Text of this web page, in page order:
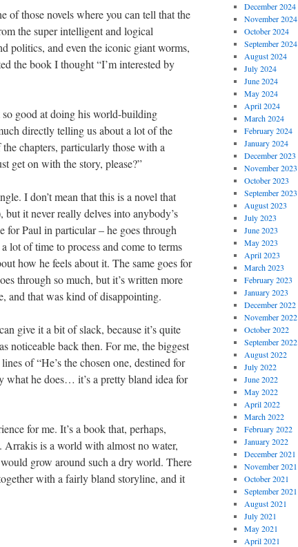
of those novels where you can tell that the
the super intelligent and logical
politics, and even the iconic giant worms,
the book I thought “I’m interested by
so good at doing his world-building
directly telling us about a lot of the
chapters, particularly those with a
get on with the story, please?”
I don’t mean that this is a novel that
but it never really delves into anybody’s
for Paul in particular – he goes through
lot of time to process and come to terms
how he feels about it. The same goes for
through so much, but it’s written more
and that was kind of disappointing.
give it a bit of slack, because it’s quite
noticeable back then. For me, the biggest
of “He’s the chosen one, destined for
what he does… it’s a pretty bland idea for
for me. It’s a book that, perhaps,
Arrakis is a world with almost no water,
grow around such a dry world. There
with a fairly bland storyline, and it
December 2024
November 2024
October 2024
September 2024
August 2024
July 2024
June 2024
May 2024
April 2024
March 2024
February 2024
January 2024
December 2023
November 2023
October 2023
September 2023
August 2023
July 2023
June 2023
May 2023
April 2023
March 2023
February 2023
January 2023
December 2022
November 2022
October 2022
September 2022
August 2022
July 2022
June 2022
May 2022
April 2022
March 2022
February 2022
January 2022
December 2021
November 2021
October 2021
September 2021
August 2021
July 2021
May 2021
April 2021